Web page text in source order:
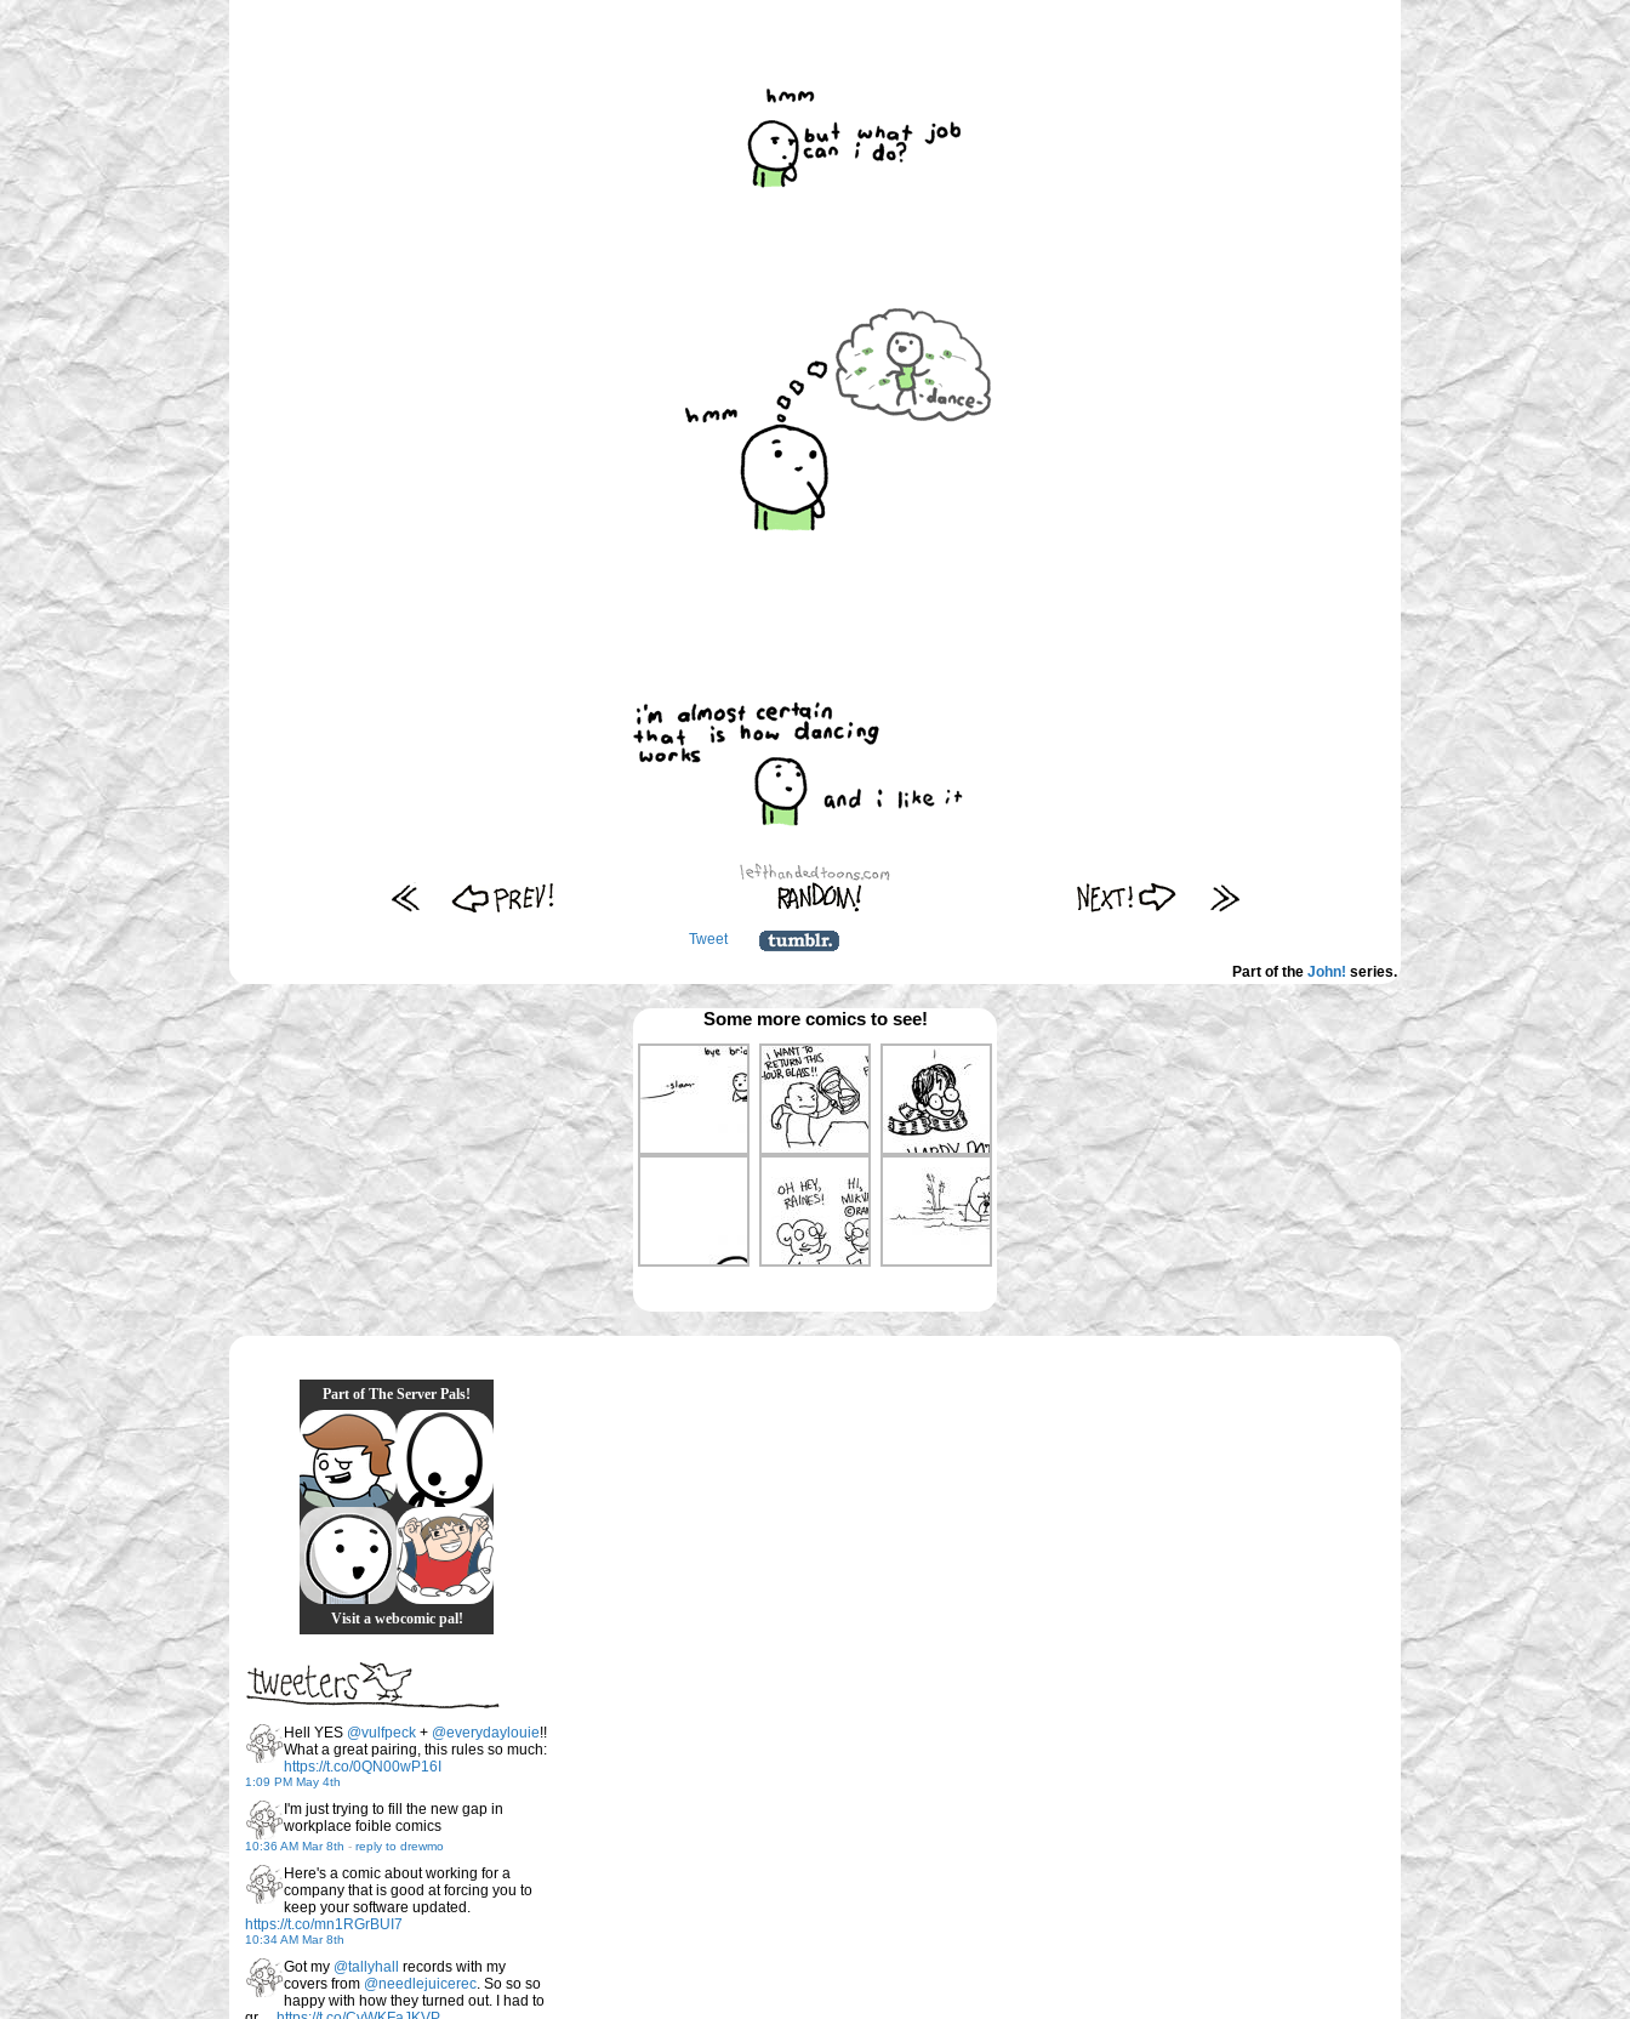
Tweet
Part of the John! series.
Some more comics to see!
Part of The Server Pals!
Visit a webcomic pal!
Hell YES @vulfpeck + @everydaylouie!!
What a great pairing, this rules so much:
https://t.co/0QN00wP16I
1:09 PM May 4th
I'm just trying to fill the new gap in
workplace foible comics
10:36 AM Mar 8th - reply to drewmo
Here's a comic about working for a
company that is good at forcing you to
keep your software updated.
https://t.co/mn1RGrBUI7
10:34 AM Mar 8th
Got my @tallyhall
records with my
covers from @needlejuicerec. So so so
happy with how they turned out. I had to